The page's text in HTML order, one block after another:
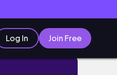
Log In Join Free